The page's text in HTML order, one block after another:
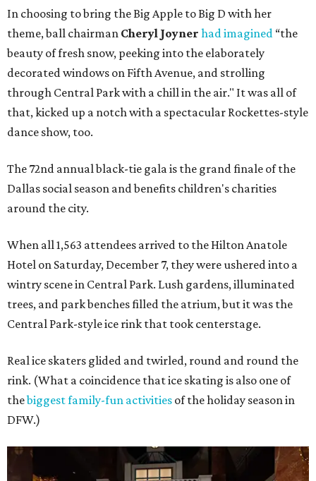
In choosing to bring the Big Apple to Big D with her
theme, ball chairman Cheryl Joyner had imagined “the
beauty of fresh snow, peeking into the elaborately
decorated windows on Fifth Avenue, and strolling
through Central Park with a chill in the air." It was all of
that, kicked up a notch with a spectacular Rockettes-style
dance show, too.
The 72nd annual black-tie gala is the grand finale of the
Dallas social season and benefits children's charities
around the city.
When all 1,563 attendees arrived to the Hilton Anatole
Hotel on Saturday, December 7, they were ushered into a
wintry scene in Central Park. Lush gardens, illuminated
trees, and park benches filled the atrium, but it was the
Central Park-style ice rink that took centerstage.
Real ice skaters glided and twirled, round and round the
rink. (What a coincidence that ice skating is also one of
thebiggest family-fun activities of the holiday season in
DFW.)